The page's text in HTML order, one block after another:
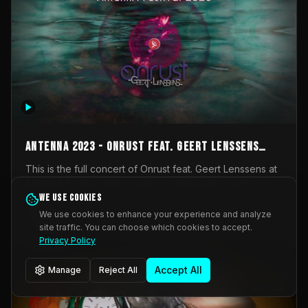
AntennA 2023 - Onrust feat. Geert Lenssens
(full concert)
This is the full concert of Onrust feat. Geert Lenssens at
Onrust (Wendy Mulder, Kortrijk, Belgium) en Impulse
Deviation (Geert Lenssens, Zottegem, Belgium). Onrust
brings you tantric techno for the restless. AntennA
invited us for their 2023 edition of a festival full
Music Scene. We were asked for 2021, but that edition
was postponed twice due to Covid-19. AntennA focuses
_Other
We use cookies
We use cookies to enhance your experience and analyze
site traffic. You can choose which cookies to accept.
Privacy Policy
Manage Reject All Accept All